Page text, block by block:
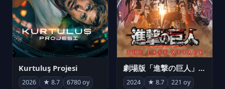
Kurtuluş Projesi
2026 ★ 8.7 6780 oy
劇場版「進撃の巨人」完結編 THE LAST ATTACK
2024 ★ 8.7 221 oy